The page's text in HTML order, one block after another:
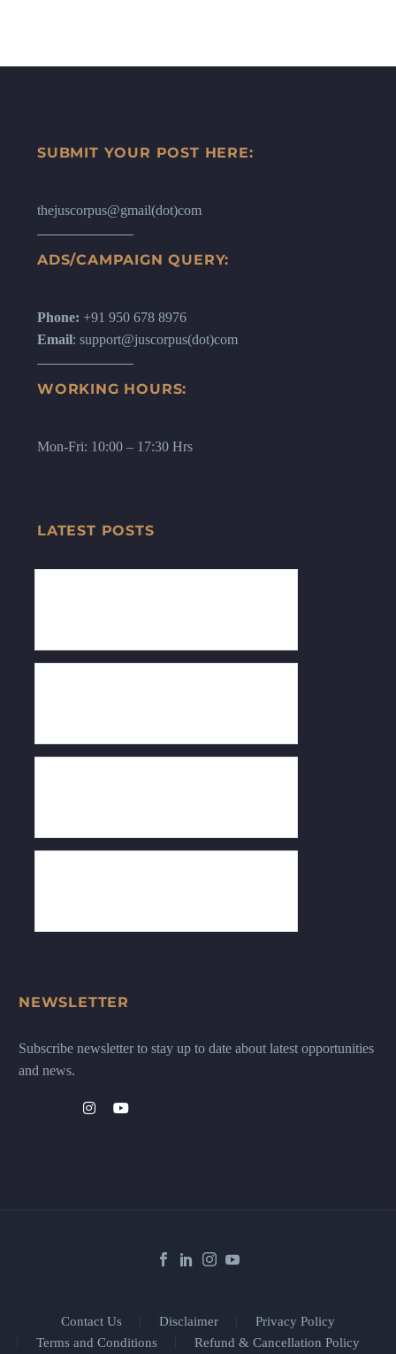
SUBMIT YOUR POST HERE:
thejuscorpus@gmail(dot)com
ADS/CAMPAIGN QUERY:
Phone: +91 950 678 8976
Email: support@juscorpus(dot)com
WORKING HOURS:
Mon-Fri: 10:00 – 17:30 Hrs
LATEST POSTS
NEWSLETTER
Subscribe newsletter to stay up to date about latest opportunities
and news.
Contact Us Disclaimer
Privacy Policy
Terms and Conditions
Refund & Cancellation Policy